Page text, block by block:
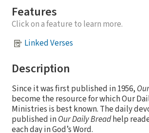
Features
Click on a feature to learn more.
Linked Verses
Description
Since it was first published in 1956,
become the resource for which Our
Ministries is best known. The daily
published inOur Daily Breadhelp
each day in God’s Word.